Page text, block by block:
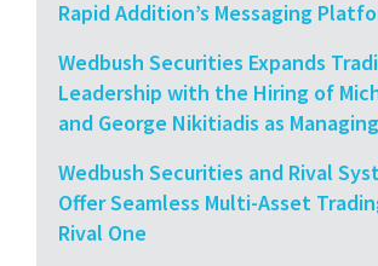
Rapid Addition’s Messaging
Wedbush Securities Expands
Leadership with the Hiring of
and George Nikitiadis as
Wedbush Securities and Rival
Offer Seamless Multi-Asset
Rival One